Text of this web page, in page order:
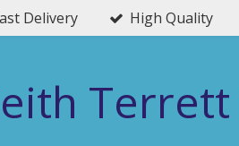
Delivery High Quality